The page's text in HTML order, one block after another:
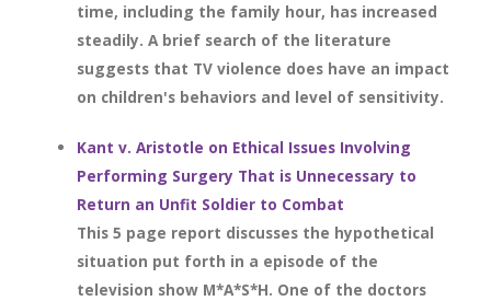
time, including the family hour, has increased
steadily. A brief search of the literature
suggests that TV violence does have an impact
on children's behaviors and level of sensitivity.
Kant v. Aristotle on Ethical Issues Involving
Performing Surgery That is Unnecessary to
Return an Unfit Soldier to Combat
This 5 page report discusses the hypothetical
situation put forth in a episode of the
television show M*A*S*H. One of the doctors